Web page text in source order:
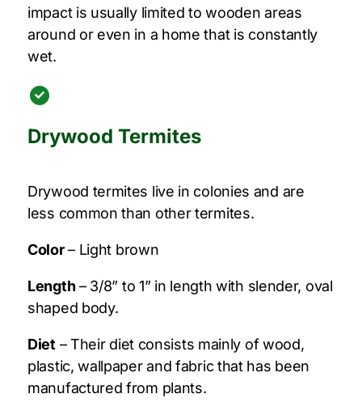
impact is usually limited to wooden areas
around or even in a home that is constantly
wet.
Drywood Termites
Drywood termites live in colonies and are
less common than other termites.
Color– Light brown
Length – 3/8” to 1” in length with slender, oval
shaped body.
Diet – Their diet consists mainly of wood,
plastic, wallpaper and fabric that has been
manufactured from plants.